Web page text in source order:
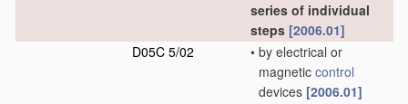
series of individual
steps [2006.01]
D05C 5/02
• by electrical or
magnetic control
devices [2006.01]